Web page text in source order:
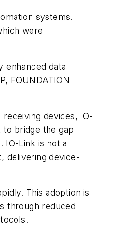
systems.
were
enhanced data
FOUNDATION
devices, IO-
to bridge the gap
IO-Link is not a
delivering device-
This adoption is
through reduced